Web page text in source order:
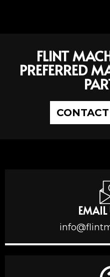
FLINT
PREFERRED